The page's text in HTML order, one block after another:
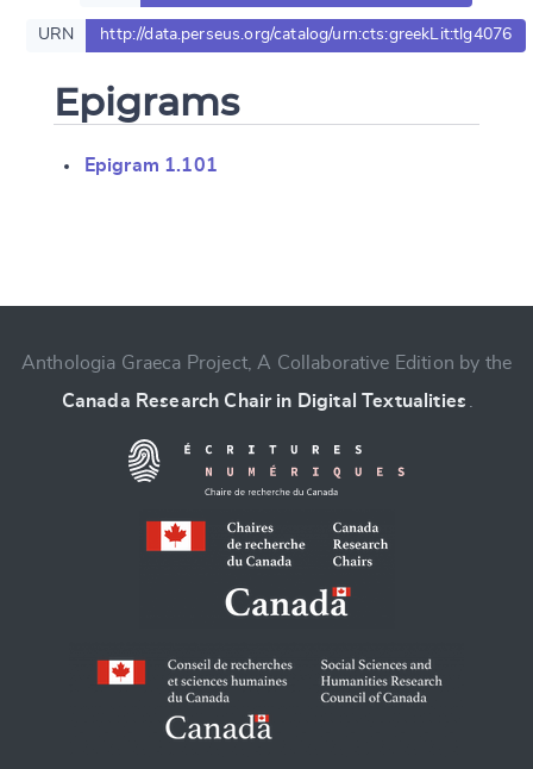
URN http://data.perseus.org/catalog/urn:cts:greekLit:tlg4076
Epigrams
Epigram 1.101
Change language
Anthologia Graeca Project, A Collaborative Edition by the
Canada Research Chair in Digital Textualities